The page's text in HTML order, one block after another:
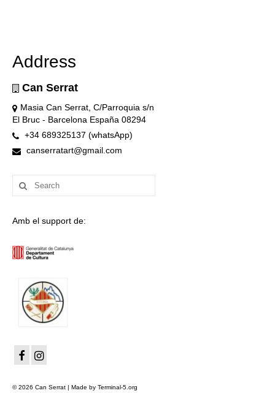
Address
Can Serrat
Masia Can Serrat, C/Parroquia s/n
El Bruc - Barcelona España 08294
+34 689325137 (whatsApp)
canserratart@gmail.com
Search
for:
Amb el support de:
© 2026 Can Serrat | Made by Terminal-5.org